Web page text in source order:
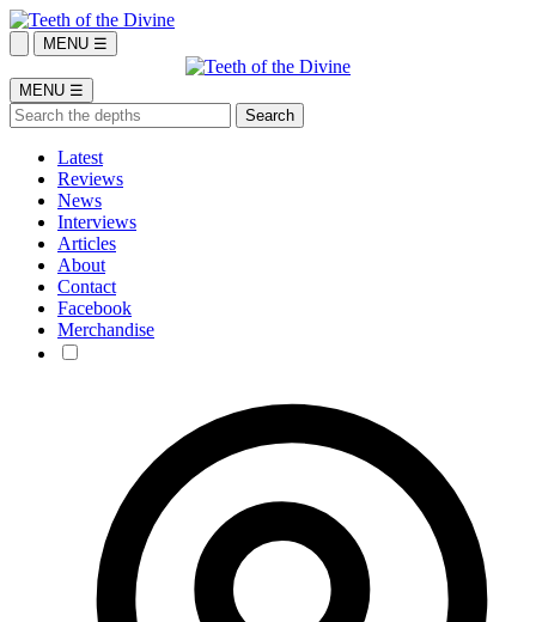
MENU ☰
MENU ☰
Latest
Reviews
News
Interviews
Articles
About
Contact
Facebook
Merchandise